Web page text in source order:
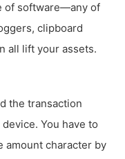
of software—any of
clipboard
all lift your assets.
the transaction
You have to
amount character by